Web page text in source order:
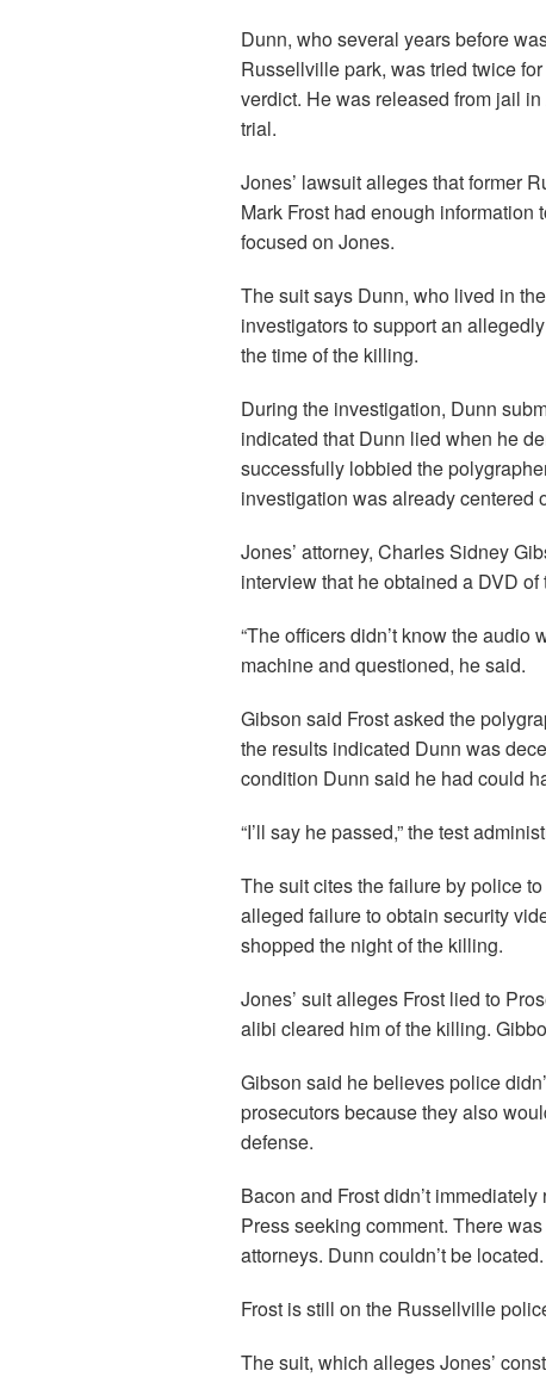
Dunn, who several years before
Russellville park, was tried twice
verdict. He was released from jail
trial.
Jones’ lawsuit alleges that former
Mark Frost had enough
focused on Jones.
The suit says Dunn, who lived in
investigators to support an
the time of the killing.
During the investigation, Dunn
indicated that Dunn lied when he
successfully lobbied the
investigation was already centered
Jones’ attorney, Charles Sidney
interview that he obtained a DVD
“The officers didn’t know the audio
machine and questioned, he said.
Gibson said Frost asked the
the results indicated Dunn was
condition Dunn said he had could
“I’ll say he passed,” the test
The suit cites the failure by police
alleged failure to obtain security
shopped the night of the killing.
Jones’ suit alleges Frost lied to
alibi cleared him of the killing.
Gibson said he believes police
prosecutors because they also
defense.
Bacon and Frost didn’t
Press seeking comment. There
attorneys. Dunn couldn’t be located.
Frost is still on the Russellville
The suit, which alleges Jones’